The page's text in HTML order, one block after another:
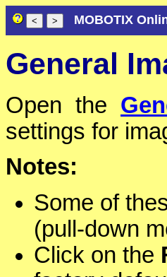
MOBOTIX
General
Open the
settings for
Notes:
Some of
(pull-down
Click on the